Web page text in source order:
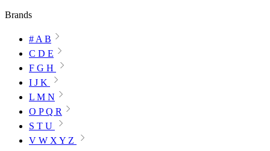
Brands
# A B
C D E
F G H
I J K
L M N
O P Q R
S T U
V W X Y Z